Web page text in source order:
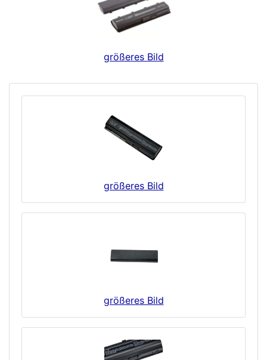
größeres Bild
größeres Bild
größeres Bild